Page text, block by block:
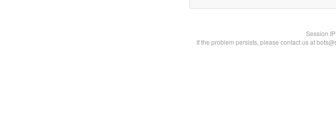
Session
If the problem persists, please contact us at